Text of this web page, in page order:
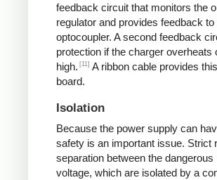
feedback circuit that monitors the
regulator and provides feedback
optocoupler. A second feedback
protection if the charger overheats
high. [11] A ribbon cable provides
board.
Isolation
Because the power supply can
safety is an important issue. Strict
separation between the
voltage, which are isolated by a